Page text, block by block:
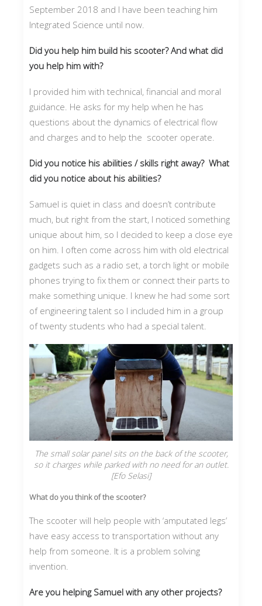
September 2018 and I have been teaching him
Integrated Science until now.
Did you help him build his scooter? And what did
you help him with?
I provided him with technical, financial and moral
guidance. He asks for my help when he has
questions about the dynamics of electrical flow
and charges and to help the scooter operate.
Did you notice his abilities / skills right away? What
did you notice about his abilities?
Samuel is quiet in class and doesn’t contribute
much, but right from the start, I noticed something
unique about him, so I decided to keep a close eye
on him. I often come across him with old electrical
gadgets such as a radio set, a torch light or mobile
phones trying to fix them or connect their parts to
make something unique. I knew he had some sort
of engineering talent so I included him in a group
of twenty students who had a special talent.
The small solar panel sits on the back of the scooter,
so it charges while parked with no need for an outlet.
[Efo Selasi]
What do you think of the scooter?
The scooter will help people with ‘amputated legs’
have easy access to transportation without any
help from someone. It is a problem solving
invention.
Are you helping Samuel with any other projects?